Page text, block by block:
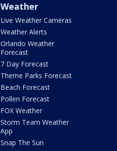
Weather
Live Weather Cameras
Weather Alerts
Orlando Weather
Forecast
7 Day Forecast
Theme Parks Forecast
Beach Forecast
Pollen Forecast
FOX Weather
Storm Team Weather
App
Snap The Sun